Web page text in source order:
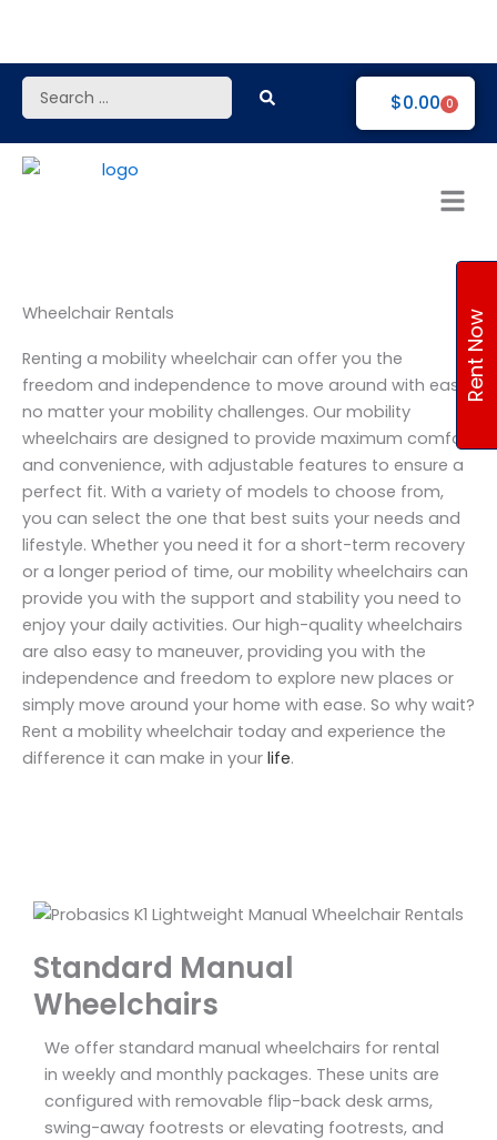
content
Search
...
$0.00 0
Wheelchair Rentals
Renting a mobility wheelchair can offer you the
freedom and independence to move around with ease,
no matter your mobility challenges. Our mobility
wheelchairs are designed to provide maximum comfort
and convenience, with adjustable features to ensure a
perfect fit. With a variety of models to choose from,
you can select the one that best suits your needs and
lifestyle. Whether you need it for a short-term recovery
or a longer period of time, our mobility wheelchairs can
provide you with the support and stability you need to
enjoy your daily activities. Our high-quality wheelchairs
are also easy to maneuver, providing you with the
independence and freedom to explore new places or
simply move around your home with ease. So why wait?
Rent a mobility wheelchair today and experience the
difference it can make in your life.
Standard Manual
Wheelchairs
We offer standard manual wheelchairs for rental
in weekly and monthly packages. These units are
configured with removable flip-back desk arms,
swing-away footrests or elevating footrests, and
Rent Now